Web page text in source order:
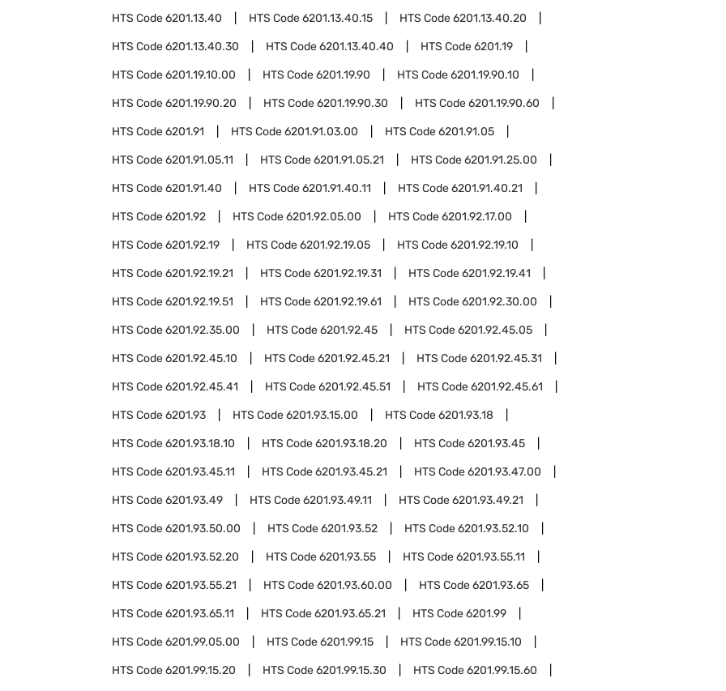
HTS Code6201.13.40 HTS Code6201.13.40.15 HTS Code6201.13.40.20
HTS Code6201.13.40.30 HTS Code6201.13.40.40 HTS Code6201.19
HTS Code6201.19.10.00 HTS Code6201.19.90 HTS Code6201.19.90.10
HTS Code6201.19.90.20 HTS Code6201.19.90.30 HTS Code6201.19.90.60
HTS Code6201.91 HTS Code6201.91.03.00 HTS Code6201.91.05
HTS Code6201.91.05.11 HTS Code6201.91.05.21 HTS Code6201.91.25.00
HTS Code6201.91.40 HTS Code6201.91.40.11 HTS Code6201.91.40.21
HTS Code6201.92 HTS Code6201.92.05.00 HTS Code6201.92.17.00
HTS Code6201.92.19 HTS Code6201.92.19.05 HTS Code6201.92.19.10
HTS Code6201.92.19.21 HTS Code6201.92.19.31 HTS Code6201.92.19.41
HTS Code6201.92.19.51 HTS Code6201.92.19.61 HTS Code6201.92.30.00
HTS Code6201.92.35.00 HTS Code6201.92.45 HTS Code6201.92.45.05
HTS Code6201.92.45.10 HTS Code6201.92.45.21 HTS Code6201.92.45.31
HTS Code6201.92.45.41 HTS Code6201.92.45.51 HTS Code6201.92.45.61
HTS Code6201.93 HTS Code6201.93.15.00 HTS Code6201.93.18
HTS Code6201.93.18.10 HTS Code6201.93.18.20 HTS Code6201.93.45
HTS Code6201.93.45.11 HTS Code6201.93.45.21 HTS Code6201.93.47.00
HTS Code6201.93.49 HTS Code6201.93.49.11 HTS Code6201.93.49.21
HTS Code6201.93.50.00 HTS Code6201.93.52 HTS Code6201.93.52.10
HTS Code6201.93.52.20 HTS Code6201.93.55 HTS Code6201.93.55.11
HTS Code6201.93.55.21 HTS Code6201.93.60.00 HTS Code6201.93.65
HTS Code6201.93.65.11 HTS Code6201.93.65.21 HTS Code6201.99
HTS Code6201.99.05.00 HTS Code6201.99.15 HTS Code6201.99.15.10
HTS Code6201.99.15.20 HTS Code6201.99.15.30 HTS Code6201.99.15.60